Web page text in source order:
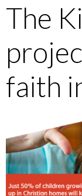
The
faith